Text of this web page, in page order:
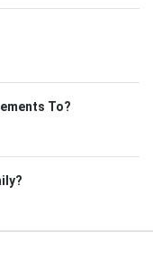
To?